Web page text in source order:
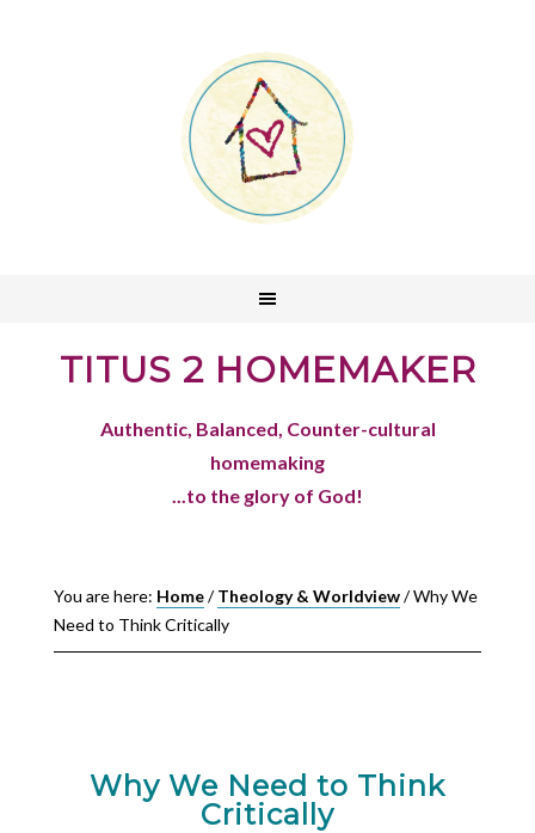
TITUS 2 HOMEMAKER
Authentic, Balanced, Counter-cultural
homemaking
...to the glory of God!
You are here: Home/ Theology & Worldview/Why We
Need to Think Critically
Why We Need to Think
Critically